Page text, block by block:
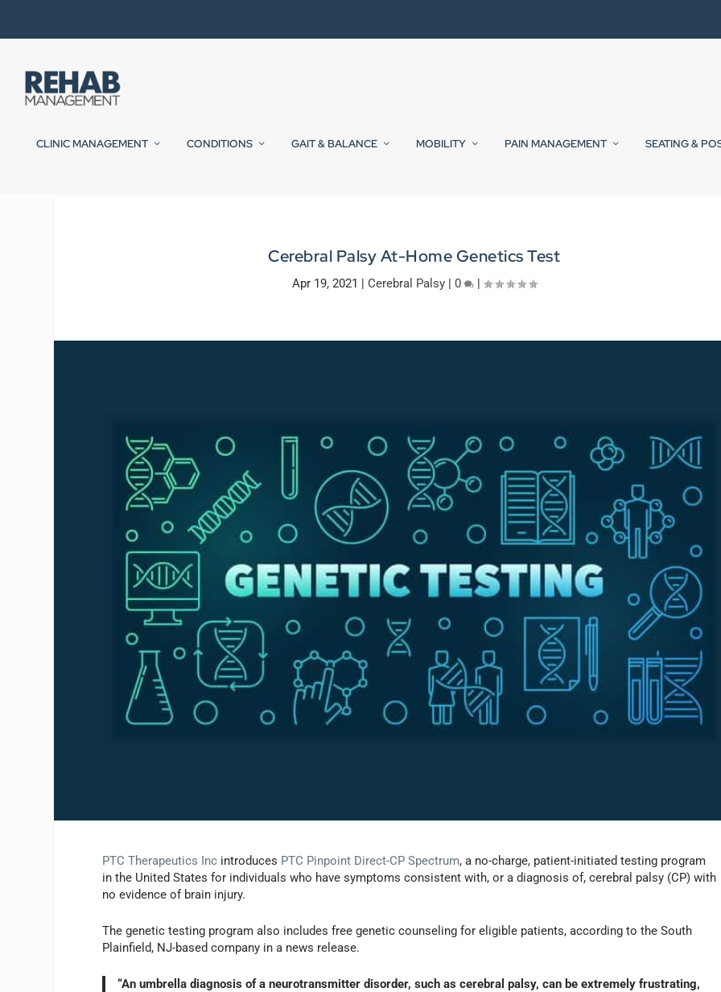
CLINIC MANAGEMENT CONDITIONS GAIT & BALANCE MOBILITY PAIN MANAGEMENT SEATING &
Cerebral Palsy At-Home Genetics Test
Apr 19, 2021 | Cerebral Palsy| 0 |
PTC Therapeutics Inc introduces PTC Pinpoint Direct-CP Spectrum, a no-charge, patient-initiated testing program
in the United States for individuals who have symptoms consistent with, or a diagnosis of, cerebral palsy (CP) with
no evidence of brain injury.
The genetic testing program also includes free genetic counseling for eligible patients, according to the South
Plainfield, NJ-based company in a news release.
“An umbrella diagnosis of a neurotransmitter disorder, such as cerebral palsy, can be extremely frustrating,